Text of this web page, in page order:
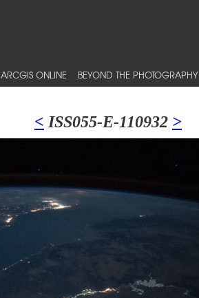
ARCGIS ONLINE BEYOND THE PHOTOGRAPHY
< ISS055-E-110932 >